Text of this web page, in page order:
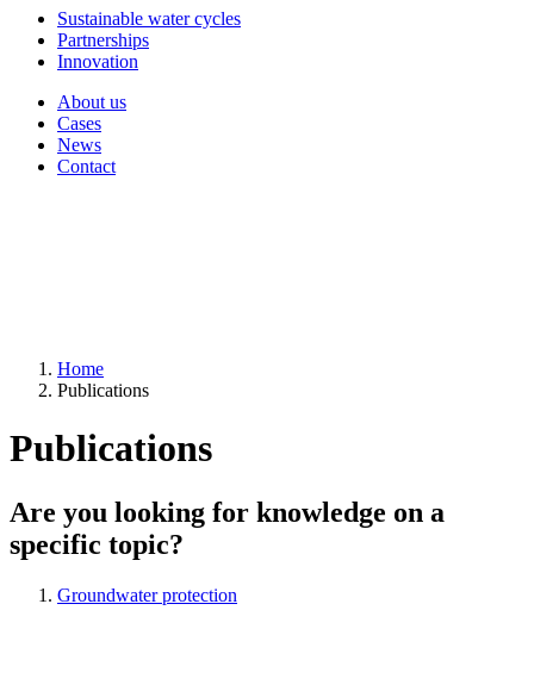
Sustainable water cycles
Partnerships
Innovation
About us
Cases
News
Contact
Home
Publications
Publications
Are you looking for knowledge on a
specific topic?
Groundwater protection